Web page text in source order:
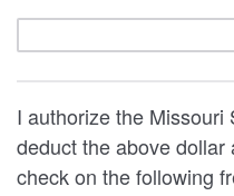
I authorize the
deduct the above
check on the following